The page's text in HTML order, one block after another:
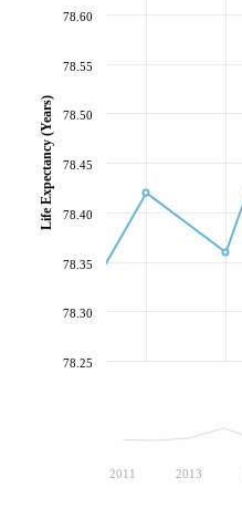
2011 2013
78.25
78.30
78.35
78.40
78.45
78.50
78.55
78.60
Life Expectancy (Years)